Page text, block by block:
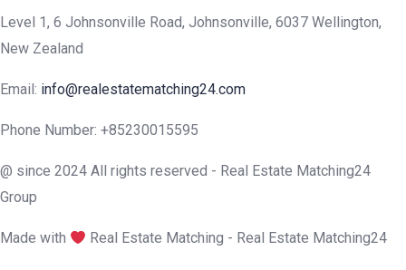
Level 1, 6 Johnsonville Road, Johnsonville, 6037 Wellington,
New Zealand
Email: info@realestatematching24.com
Phone Number: +85230015595
@ since 2024 All rights reserved - Real Estate Matching24
Group
Made with Real Estate Matching - Real Estate Matching24